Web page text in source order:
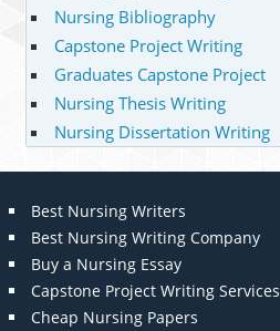
Nursing Bibliography
Capstone Project Writing
Graduates Capstone Project
Nursing Thesis Writing
Nursing Dissertation Writing
Best Nursing Writers
Best Nursing Writing Company
Buy a Nursing Essay
Capstone Project Writing Services
Cheap Nursing Papers